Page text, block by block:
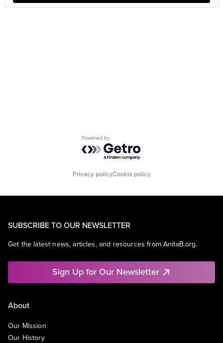
Powered by Getro.com
Privacy policyCookie policy
SUBSCRIBE TO OUR NEWSLETTER
Get the latest news, articles, and resources from AnitaB.org.
Sign Up for Our Newsletter
About
Our Mission
Our History